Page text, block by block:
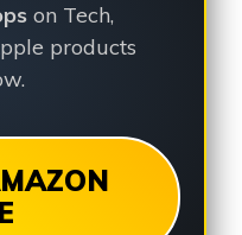
on Tech,
products